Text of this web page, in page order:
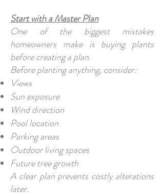
Start with a Master Plan
One of the biggest mistakes
homeowners make is buying plants
before creating a plan.
Before planting anything, consider:
Views
Sun exposure
Wind direction
Pool location
Parking areas
Outdoor living spaces
Future tree growth
A clear plan prevents costly alterations
later.